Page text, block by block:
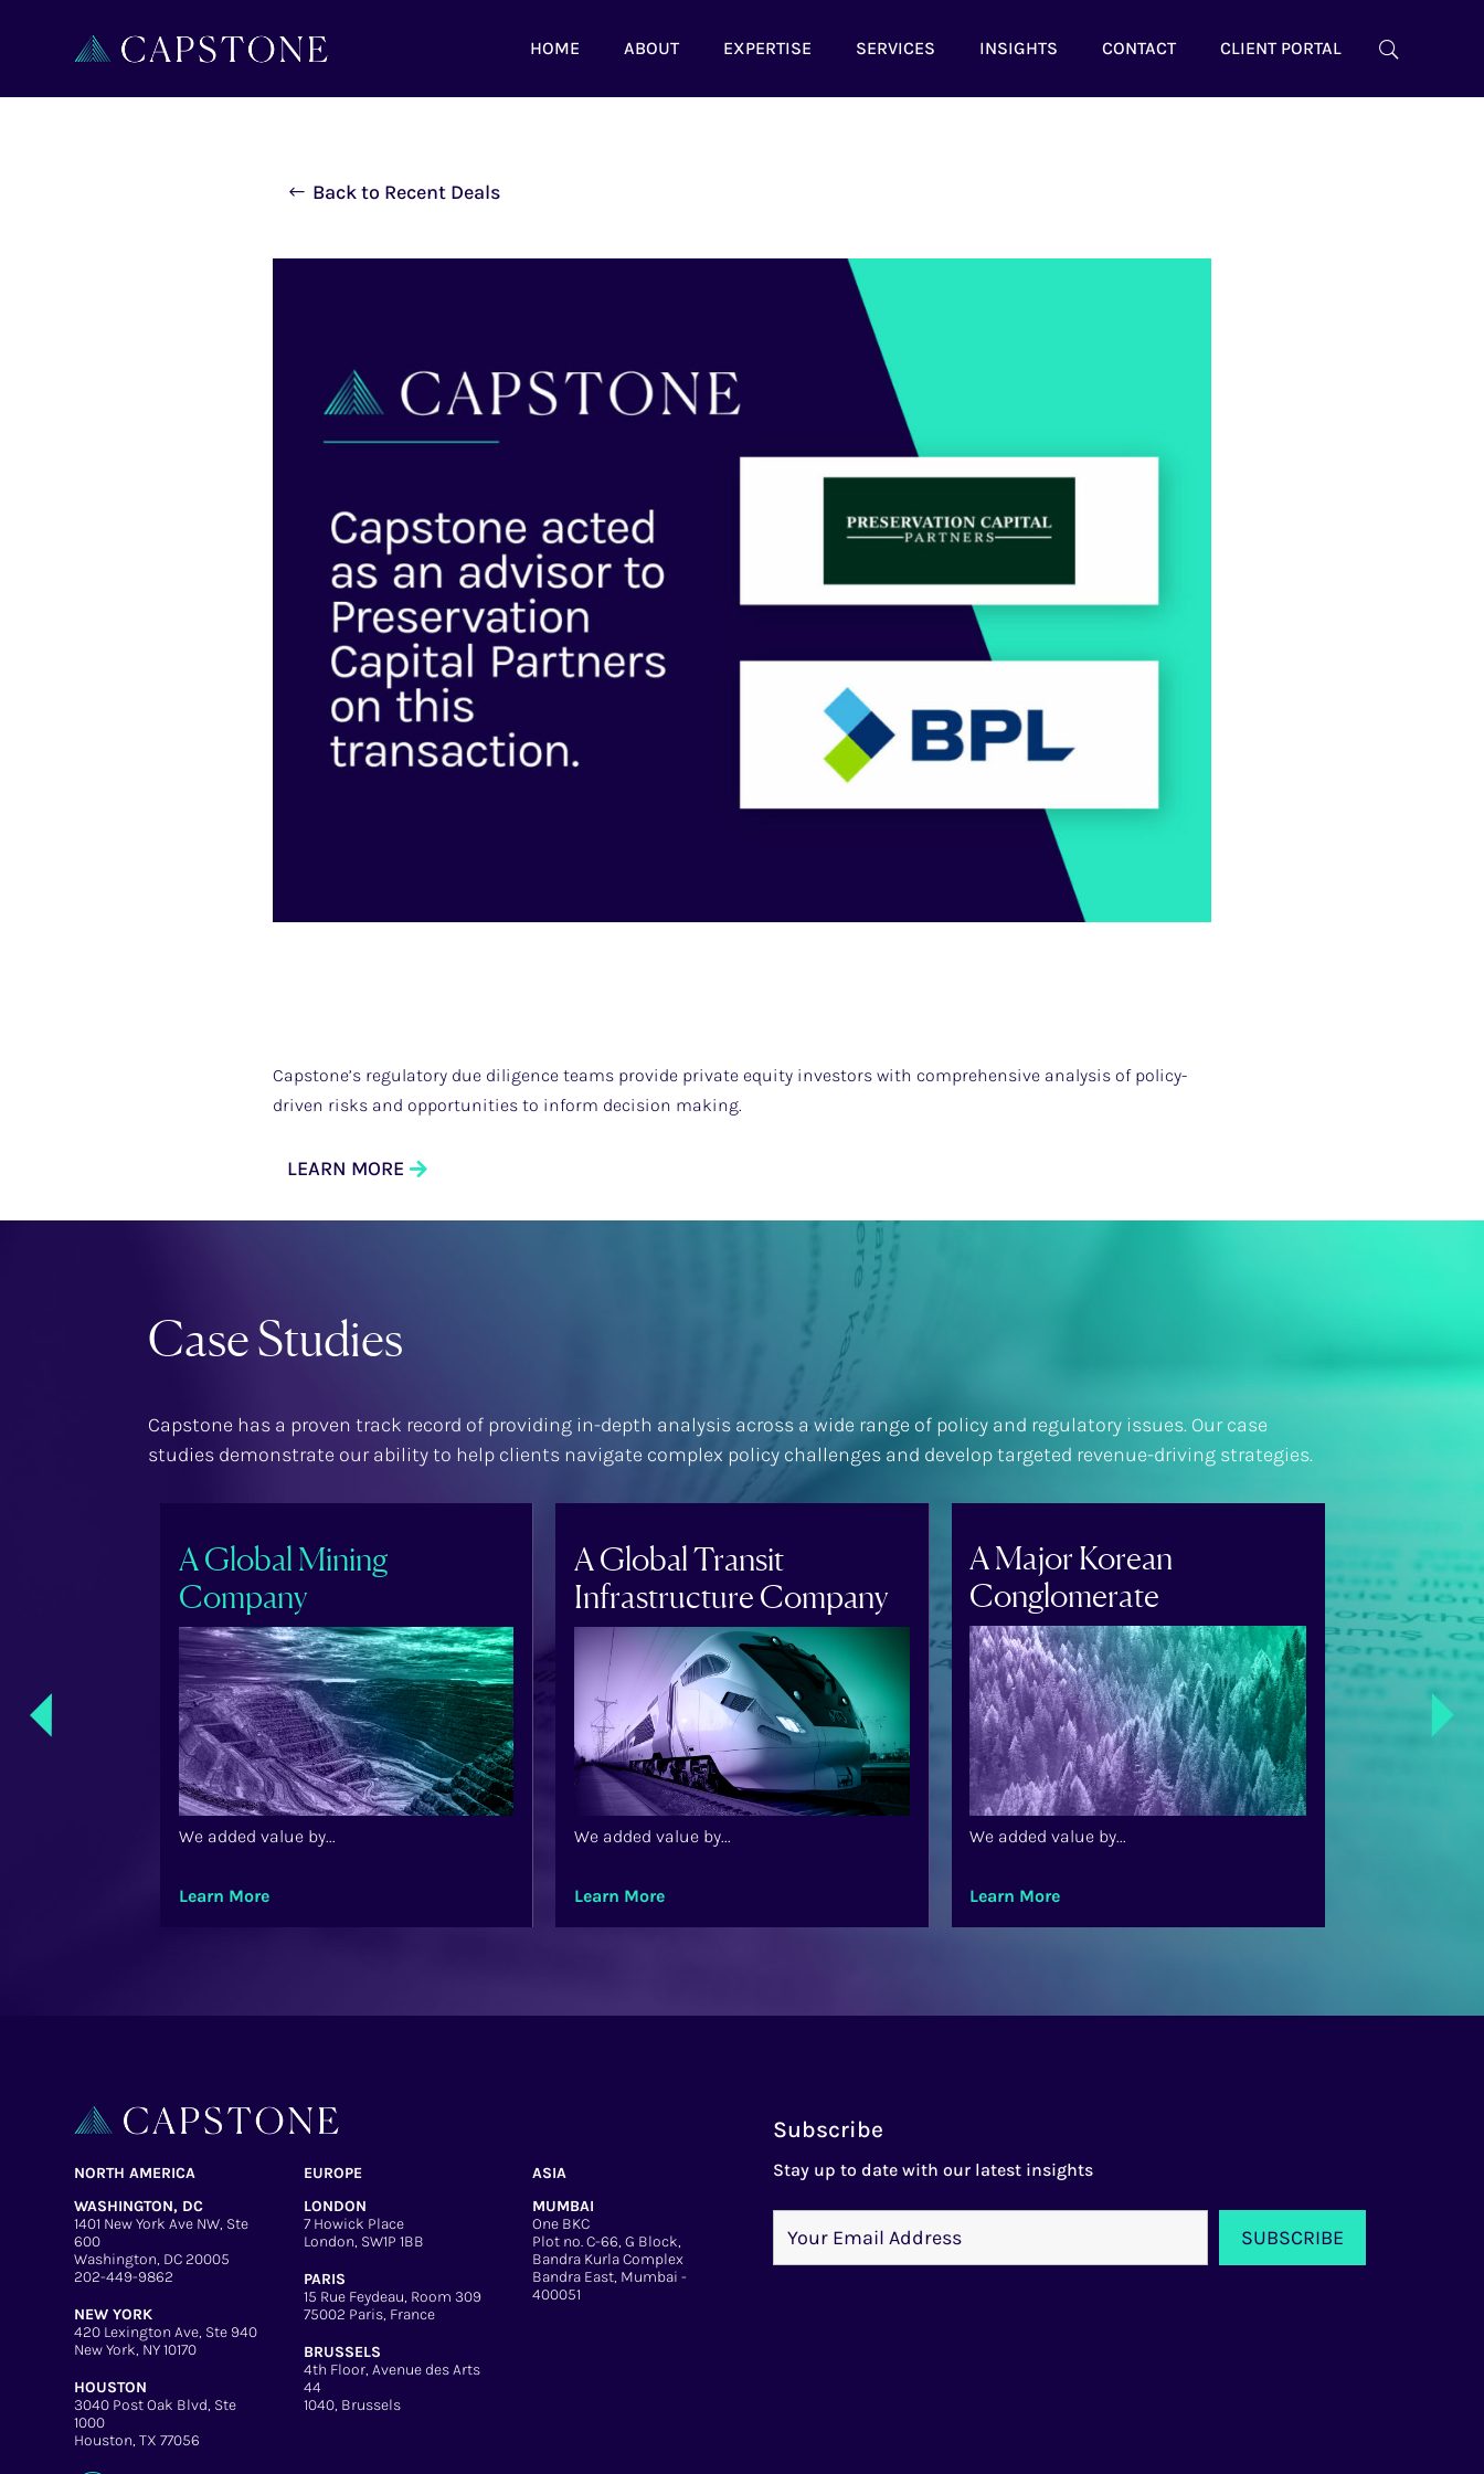
HOME ABOUT EXPERTISE SERVICES INSIGHTS CONTACT CLIENT PORTAL
Back to Recent Deals
Capstone’s regulatory due diligence teams provide private equity investors with comprehensive analysis of policy-
driven risks and opportunities to inform decision making.
LEARN MORE
Case Studies
Capstone has a proven track record of providing in-depth analysis across a wide range of policy and regulatory issues. Our case
studies demonstrate our ability to help clients navigate complex policy challenges and develop targeted revenue-driving strategies.
A Global Mining
Company
We added value by...
Learn More
A Global Transit
Infrastructure Company
We added value by...
Learn More
A Major Korean
Conglomerate
We added value by...
Learn More
A US-
Airline
Previ
ous
Next
NORTH AMERICA
WASHINGTON, DC
1401 New York Ave NW, Ste
600
Washington, DC 20005
202-449-9862
NEW YORK
420 Lexington Ave, Ste 940
New York, NY 10170
HOUSTON
3040 Post Oak Blvd, Ste
1000
Houston, TX 77056
EUROPE
LONDON
7 Howick Place
London, SW1P 1BB
PARIS
15 Rue Feydeau, Room 309
75002 Paris, France
BRUSSELS
4th Floor, Avenue des Arts
44
1040, Brussels
ASIA
MUMBAI
One BKC
Plot no. C-66, G Block,
Bandra Kurla Complex
Bandra East, Mumbai -
400051
Subscribe
Stay up to date with our latest insights